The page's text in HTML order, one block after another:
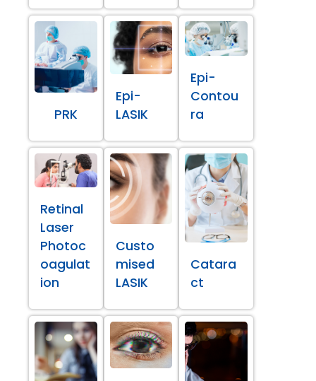
PRK
Epi-
LASIK
Epi-
Contou
ra
Retinal
Laser
Photoc
oagulat
ion
Custo
mised
LASIK
Catara
ct